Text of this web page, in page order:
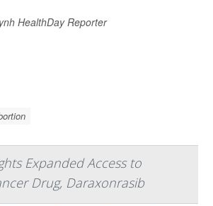
HealthDay Reporter
Expanded Access to
Drug, Daraxonrasib